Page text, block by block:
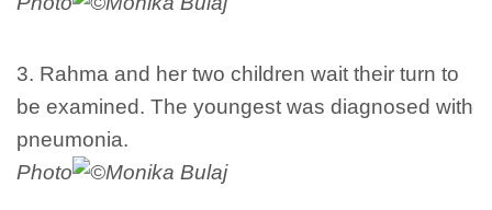
3. Rahma and her two children wait their turn to
be examined. The youngest was diagnosed with
pneumonia.
Photo
Monika Bulaj